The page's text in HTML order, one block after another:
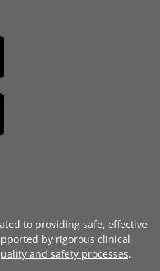
to providing safe, effective
by rigorous clinical
and safety processes.